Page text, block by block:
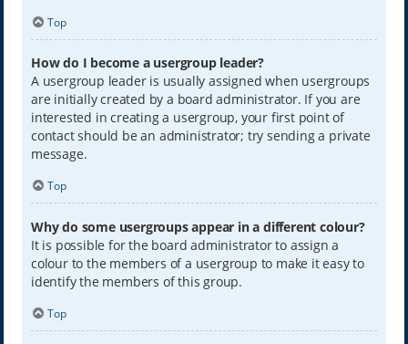
Top
How do I become a usergroup leader?
A usergroup leader is usually assigned when usergroups
are initially created by a board administrator. If you are
interested in creating a usergroup, your first point of
contact should be an administrator; try sending a private
message.
Top
Why do some usergroups appear in a different colour?
It is possible for the board administrator to assign a
colour to the members of a usergroup to make it easy to
identify the members of this group.
Top